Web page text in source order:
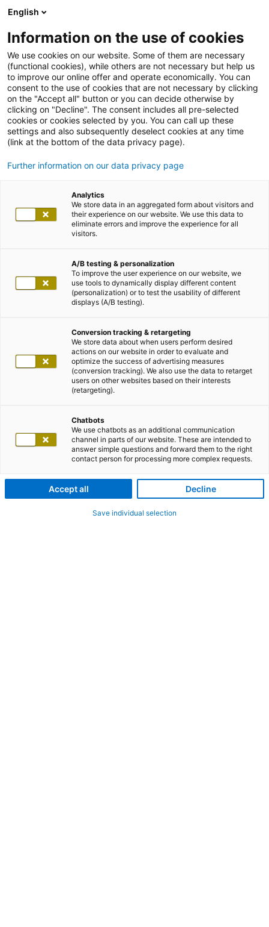
English
Information on the use of cookies
We use cookies on our website. Some of them are necessary
(functional cookies), while others are not necessary but help us
to improve our online offer and operate economically. You can
consent to the use of cookies that are not necessary by clicking
on the "Accept all" button or you can decide otherwise by
clicking on "Decline". The consent includes all pre-selected
cookies or cookies selected by you. You can call up these
settings and also subsequently deselect cookies at any time
(link at the bottom of the data privacy page).
Further information on our data privacy page
Analytics
We store data in an aggregated form about visitors and
their experience on our website. We use this data to
eliminate errors and improve the experience for all
visitors.
A/B testing & personalization
To improve the user experience on our website, we
use tools to dynamically display different content
(personalization) or to test the usability of different
displays (A/B testing).
Conversion tracking & retargeting
We store data about when users perform desired
actions on our website in order to evaluate and
optimize the success of advertising measures
(conversion tracking). We also use the data to retarget
users on other websites based on their interests
(retargeting).
Chatbots
We use chatbots as an additional communication
channel in parts of our website. These are intended to
answer simple questions and forward them to the right
contact person for processing more complex requests.
Accept all Decline
Save individual selection